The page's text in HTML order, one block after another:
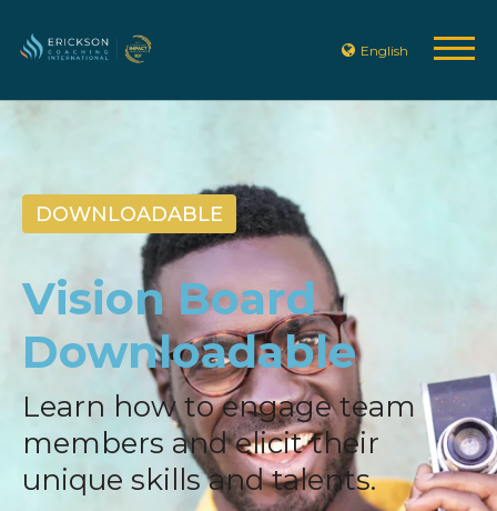
English
DOWNLOADABLE
Vision Board
Downloadable
Learn how to engage team
members and elicit their
unique skills and talents.